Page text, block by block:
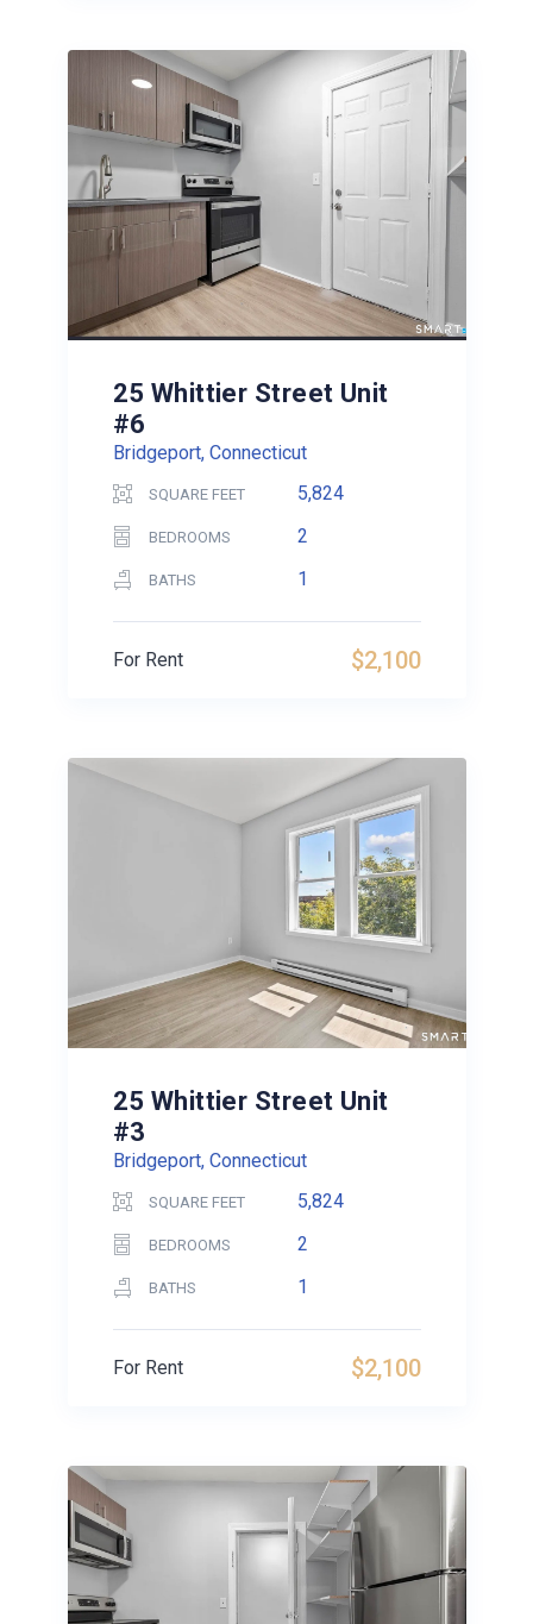
25 Whittier Street Unit
#6
Bridgeport, Connecticut
SQUARE FEET 5,824
BEDROOMS 2
BATHS 1
$2,100
For Rent
25 Whittier Street Unit
#3
Bridgeport, Connecticut
SQUARE FEET 5,824
BEDROOMS 2
BATHS 1
$2,100
For Rent